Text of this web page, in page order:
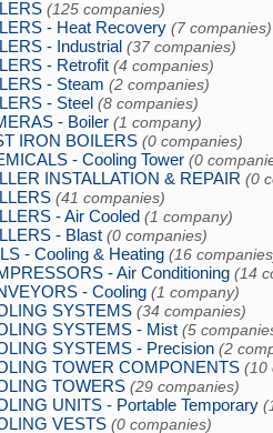
(125 companies)
- Heat Recovery (7 companies)
- Industrial (37 companies)
- Retrofit (4 companies)
- Steam (2 companies)
- Steel (8 companies)
- Boiler (1 company)
IRON BOILERS (0 companies)
- Cooling Tower (0
INSTALLATION & REPAIR (0
(41 companies)
- Air Cooled (1 company)
- Blast (0 companies)
- Cooling & Heating (16
- Air Conditioning (14
- Cooling (1 company)
SYSTEMS (34 companies)
SYSTEMS - Mist (5
SYSTEMS - Precision (2
TOWER COMPONENTS (10
TOWERS (29 companies)
UNITS - Portable Temporary
VESTS (0 companies)